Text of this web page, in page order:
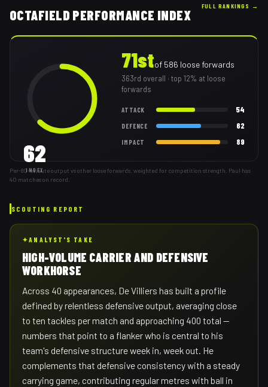
OCTAFIELD PERFORMANCE INDEX
FULL RANKINGS →
62
INDEX
71stof 586 loose forwards
363rd overall · top 12% at loose
forwards
ATTACK 54
DEFENCE 62
IMPACT 89
Per-80-minute output vs other loose forwards, weighted for competition strength. Paul has
40 matches on record.
SCOUTING REPORT
✦ANALYST'S TAKE
HIGH-VOLUME CARRIER AND DEFENSIVE
WORKHORSE
Across 40 appearances, De Villiers has built a profile
defined by relentless defensive output, averaging close
to ten tackles per match and approaching 400 total —
numbers that point to a flanker who is central to his
team's defensive structure week in, week out. He
complements that defensive consistency with a steady
carrying game, contributing regular metres with ball in